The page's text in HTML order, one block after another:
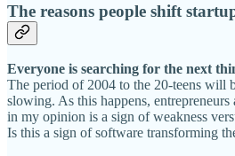
The reasons people shift
Everyone is searching for the next
The period of 2004 to the 20-teens will
slowing. As this happens,
in my opinion is a sign of weakness
Is this a sign of software transforming